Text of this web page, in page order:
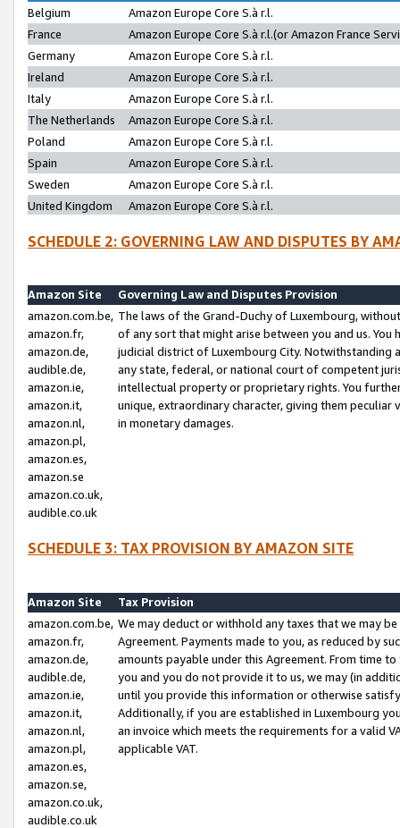
Belgium
Amazon Europe Core S.à r.l.
France
Amazon Europe Core S.à r.l.(or Amazon France
Germany
Amazon Europe Core S.à r.l.
Ireland
Amazon Europe Core S.à r.l.
Italy
Amazon Europe Core S.à r.l.
The Netherlands
Amazon Europe Core S.à r.l.
Poland
Amazon Europe Core S.à r.l.
Spain
Amazon Europe Core S.à r.l.
Sweden
Amazon Europe Core S.à r.l.
United Kingdom
Amazon Europe Core S.à r.l.
SCHEDULE 2: GOVERNING LAW AND DISPUTES BY
Amazon Site
Governing Law and Disputes Provision
amazon.com.be,
amazon.fr,
amazon.de,
audible.de,
amazon.ie,
amazon.it,
amazon.nl,
amazon.pl,
amazon.es,
amazon.se
amazon.co.uk,
audible.co.uk
The laws of the Grand-Duchy of Luxembourg,
of any sort that might arise between you and us.
judicial district of Luxembourg City. Notwithstanding
any state, federal, or national court of competent
intellectual property or proprietary rights. You
unique, extraordinary character, giving them
in monetary damages.
SCHEDULE 3: TAX PROVISION BY AMAZON SITE
Amazon Site
Tax Provision
amazon.com.be,
amazon.fr,
amazon.de,
audible.de,
amazon.ie,
amazon.it,
amazon.nl,
amazon.pl,
amazon.es,
amazon.se,
amazon.co.uk,
audible.co.uk
We may deduct or withhold any taxes that we may
Agreement. Payments made to you, as reduced by
amounts payable under this Agreement. From time
you and you do not provide it to us, we may (in
until you provide this information or otherwise
Additionally, if you are established in Luxembourg
an invoice which meets the requirements for a valid
applicable VAT.